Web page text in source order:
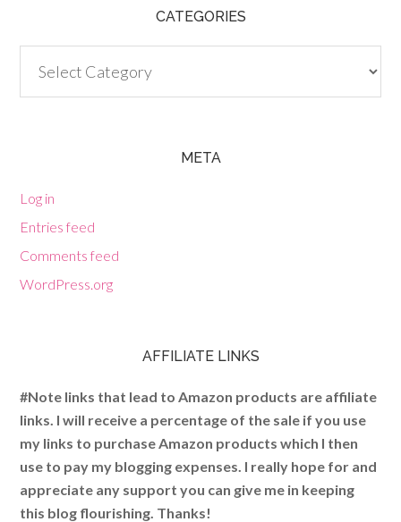
CATEGORIES
META
Log in
Entries feed
Comments feed
WordPress.org
AFFILIATE LINKS
#Note links that lead to Amazon products are affiliate
links. I will receive a percentage of the sale if you use
my links to purchase Amazon products which I then
use to pay my blogging expenses. I really hope for and
appreciate any support you can give me in keeping
this blog flourishing. Thanks!